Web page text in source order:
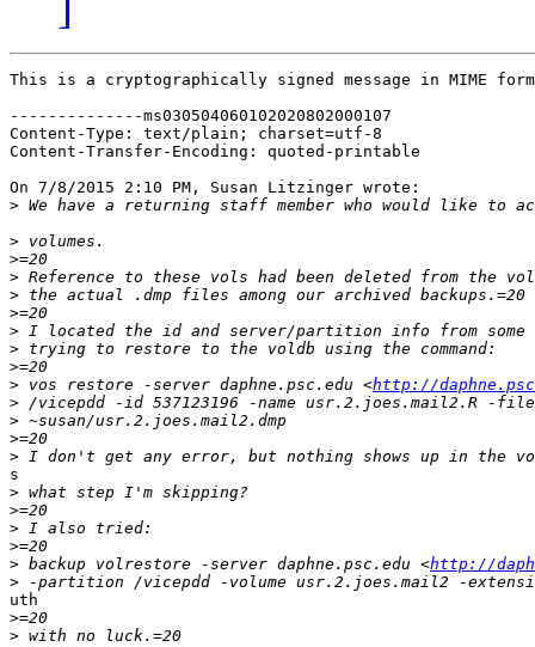
This is a cryptographically signed message in MIME
--------------ms030504060102020802000107
Content-Type: text/plain; charset=utf-8
Content-Transfer-Encoding: quoted-printable
On 7/8/2015 2:10 PM, Susan Litzinger wrote:
>
>
>
>
>
>
>
>
>
> vos restore -server daphne.psc.edu <http://
>
>
>
>
s
>
>
>
>
> backup volrestore -server daphne.psc.edu <http://
>
uth
>
>